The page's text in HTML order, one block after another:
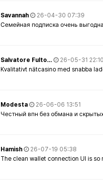
Savannah
26-04-30 07:39
Семейная подписка очень
Salvatore Fulto…
26-05-31 22:10
Kvalitativt nätcasino med snabba
Modesta
26-06-06 13:51
Честный впн без обмана и
Hamish
26-07-19 05:38
The clean wallet connection UI is so